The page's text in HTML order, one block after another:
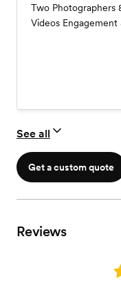
Two Photographers
Videos
See all
Get a custom quote
Reviews